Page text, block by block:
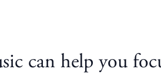
can help you